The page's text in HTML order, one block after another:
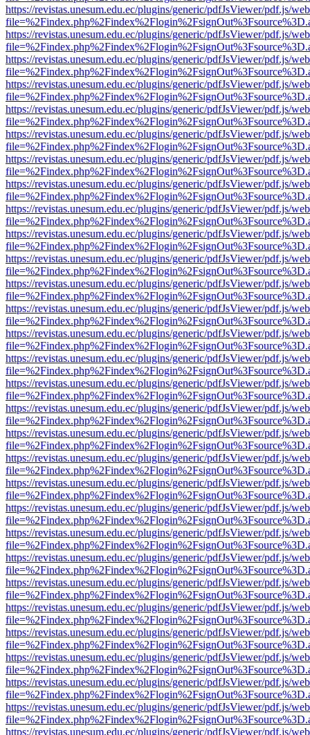
https://revistas.unesum.edu.ec/plugins/generic/pdfJsViewer/pdf.js/
https://revistas.unesum.edu.ec/plugins/generic/pdfJsViewer/pdf.js/
https://revistas.unesum.edu.ec/plugins/generic/pdfJsViewer/pdf.js/
https://revistas.unesum.edu.ec/plugins/generic/pdfJsViewer/pdf.js/
https://revistas.unesum.edu.ec/plugins/generic/pdfJsViewer/pdf.js/
https://revistas.unesum.edu.ec/plugins/generic/pdfJsViewer/pdf.js/
https://revistas.unesum.edu.ec/plugins/generic/pdfJsViewer/pdf.js/
https://revistas.unesum.edu.ec/plugins/generic/pdfJsViewer/pdf.js/
https://revistas.unesum.edu.ec/plugins/generic/pdfJsViewer/pdf.js/
https://revistas.unesum.edu.ec/plugins/generic/pdfJsViewer/pdf.js/
https://revistas.unesum.edu.ec/plugins/generic/pdfJsViewer/pdf.js/
https://revistas.unesum.edu.ec/plugins/generic/pdfJsViewer/pdf.js/
https://revistas.unesum.edu.ec/plugins/generic/pdfJsViewer/pdf.js/
https://revistas.unesum.edu.ec/plugins/generic/pdfJsViewer/pdf.js/
https://revistas.unesum.edu.ec/plugins/generic/pdfJsViewer/pdf.js/
https://revistas.unesum.edu.ec/plugins/generic/pdfJsViewer/pdf.js/
https://revistas.unesum.edu.ec/plugins/generic/pdfJsViewer/pdf.js/
https://revistas.unesum.edu.ec/plugins/generic/pdfJsViewer/pdf.js/
https://revistas.unesum.edu.ec/plugins/generic/pdfJsViewer/pdf.js/
https://revistas.unesum.edu.ec/plugins/generic/pdfJsViewer/pdf.js/
https://revistas.unesum.edu.ec/plugins/generic/pdfJsViewer/pdf.js/
https://revistas.unesum.edu.ec/plugins/generic/pdfJsViewer/pdf.js/
https://revistas.unesum.edu.ec/plugins/generic/pdfJsViewer/pdf.js/
https://revistas.unesum.edu.ec/plugins/generic/pdfJsViewer/pdf.js/
https://revistas.unesum.edu.ec/plugins/generic/pdfJsViewer/pdf.js/
https://revistas.unesum.edu.ec/plugins/generic/pdfJsViewer/pdf.js/
https://revistas.unesum.edu.ec/plugins/generic/pdfJsViewer/pdf.js/
https://revistas.unesum.edu.ec/plugins/generic/pdfJsViewer/pdf.js/
https://revistas.unesum.edu.ec/plugins/generic/pdfJsViewer/pdf.js/
https://revistas.unesum.edu.ec/plugins/generic/pdfJsViewer/pdf.js/